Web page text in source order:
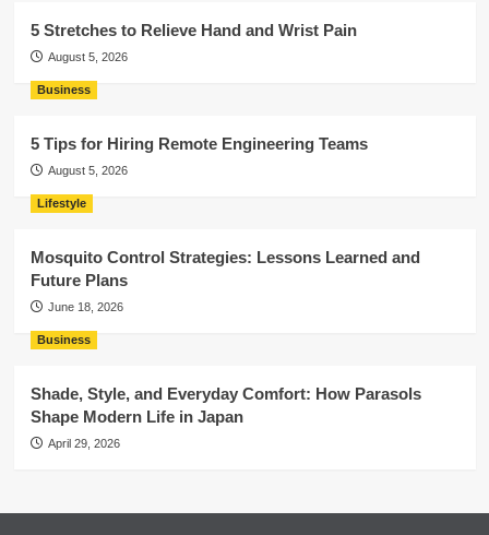
5 Stretches to Relieve Hand and Wrist Pain
August 5, 2026
Business
5 Tips for Hiring Remote Engineering Teams
August 5, 2026
Lifestyle
Mosquito Control Strategies: Lessons Learned and
Future Plans
June 18, 2026
Business
Shade, Style, and Everyday Comfort: How Parasols
Shape Modern Life in Japan
April 29, 2026